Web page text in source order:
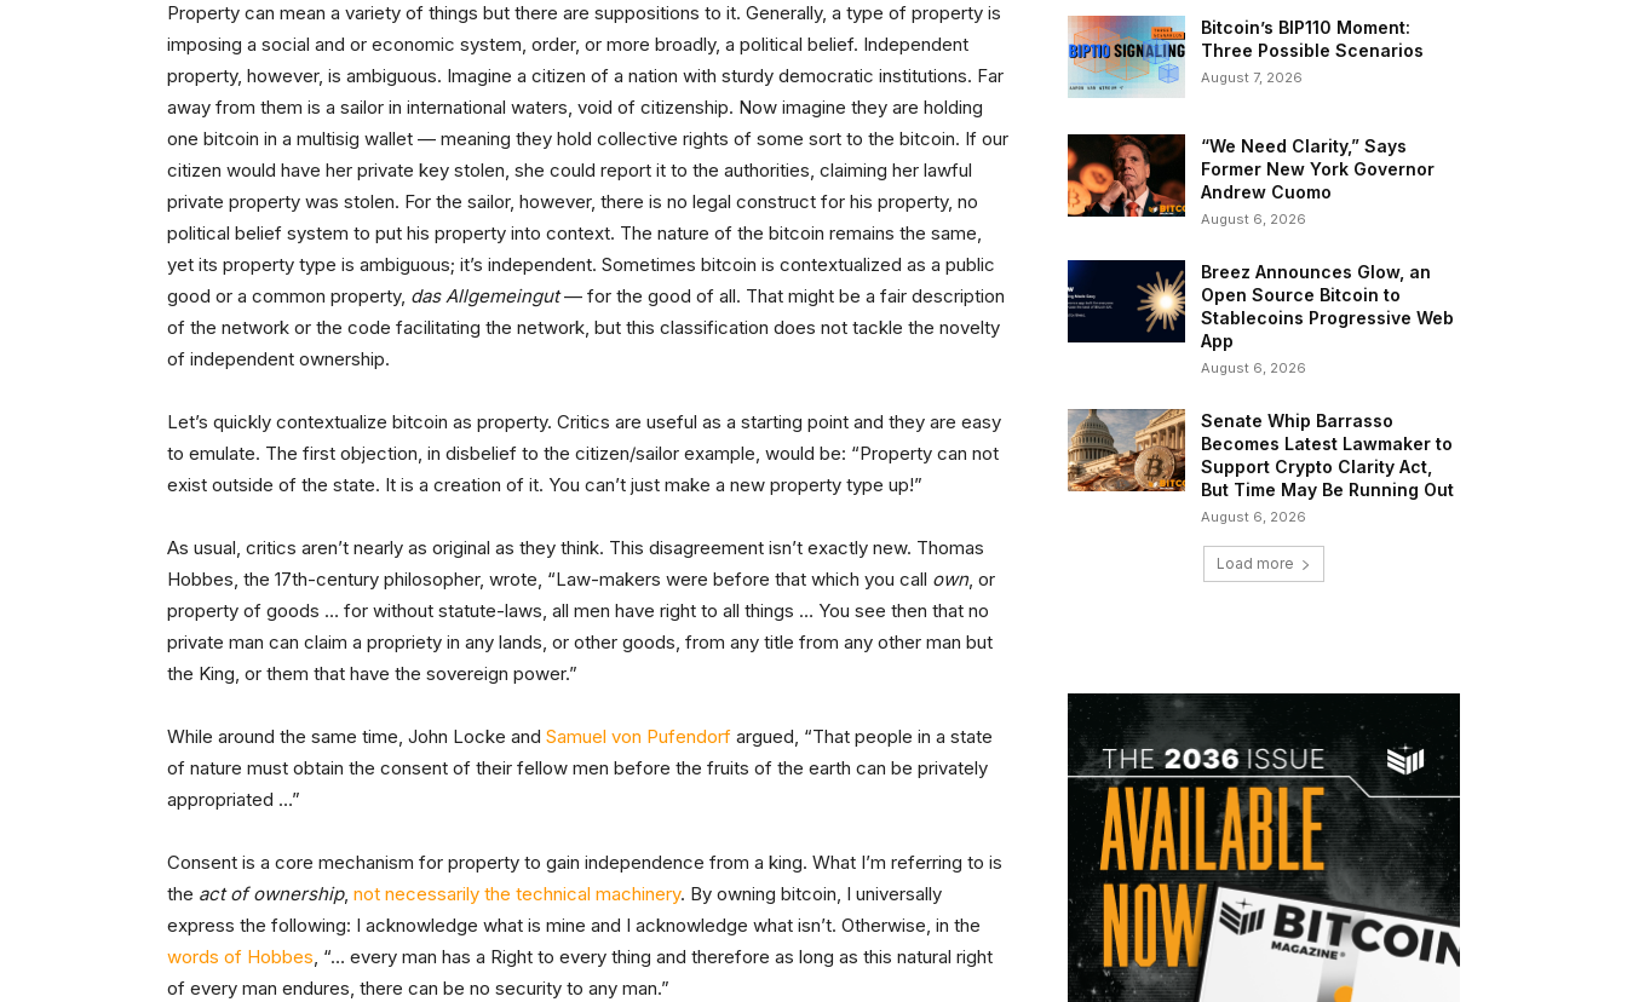
Property can mean a variety of things but there are suppositions to it. Generally, a type of property is
imposing a social and or economic system, order, or more broadly, a political belief. Independent
property, however, is ambiguous. Imagine a citizen of a nation with sturdy democratic institutions. Far
away from them is a sailor in international waters, void of citizenship. Now imagine they are holding
one bitcoin in a multisig wallet — meaning they hold collective rights of some sort to the bitcoin. If our
citizen would have her private key stolen, she could report it to the authorities, claiming her lawful
private property was stolen. For the sailor, however, there is no legal construct for his property, no
political belief system to put his property into context. The nature of the bitcoin remains the same,
yet its property type is ambiguous; it’s independent. Sometimes bitcoin is contextualized as a public
good or a common property, das Allgemeingut— for the good of all. That might be a fair description
of the network or the code facilitating the network, but this classification does not tackle the novelty
of independent ownership.
Let’s quickly contextualize bitcoin as property. Critics are useful as a starting point and they are easy
to emulate. The first objection, in disbelief to the citizen/sailor example, would be: “Property can not
exist outside of the state. It is a creation of it. You can’t just make a new property type up!”
As usual, critics aren’t nearly as original as they think. This disagreement isn’t exactly new. Thomas
Hobbes, the 17th-century philosopher, wrote, “Law-makers were before that which you call own, or
property of goods … for without statute-laws, all men have right to all things … You see then that no
private man can claim a propriety in any lands, or other goods, from any title from any other man but
the King, or them that have the sovereign power.”
While around the same time, John Locke and Samuel von Pufendorf argued, “That people in a state
of nature must obtain the consent of their fellow men before the fruits of the earth can be privately
appropriated …”
Consent is a core mechanism for property to gain independence from a king. What I’m referring to is
the act of ownership, not necessarily the technical machinery. By owning bitcoin, I universally
express the following: I acknowledge what is mine and I acknowledge what isn’t. Otherwise, in the
words of Hobbes, “… every man has a Right to every thing and therefore as long as this natural right
of every man endures, there can be no security to any man.”
Bitcoin’s BIP110 Moment:
Three Possible Scenarios
August 7, 2026
“We Need Clarity,” Says
Former New York Governor
Andrew Cuomo
August 6, 2026
Breez Announces Glow, an
Open Source Bitcoin to
Stablecoins Progressive Web
App
August 6, 2026
Senate Whip Barrasso
Becomes Latest Lawmaker to
Support Crypto Clarity Act,
But Time May Be Running Out
August 6, 2026
Load more